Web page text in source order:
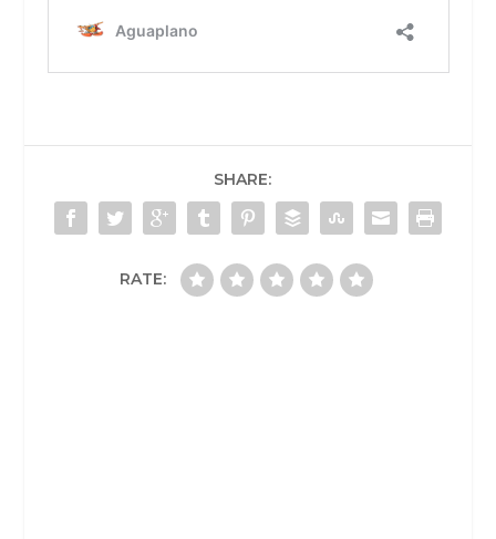
SHARE:
RATE: